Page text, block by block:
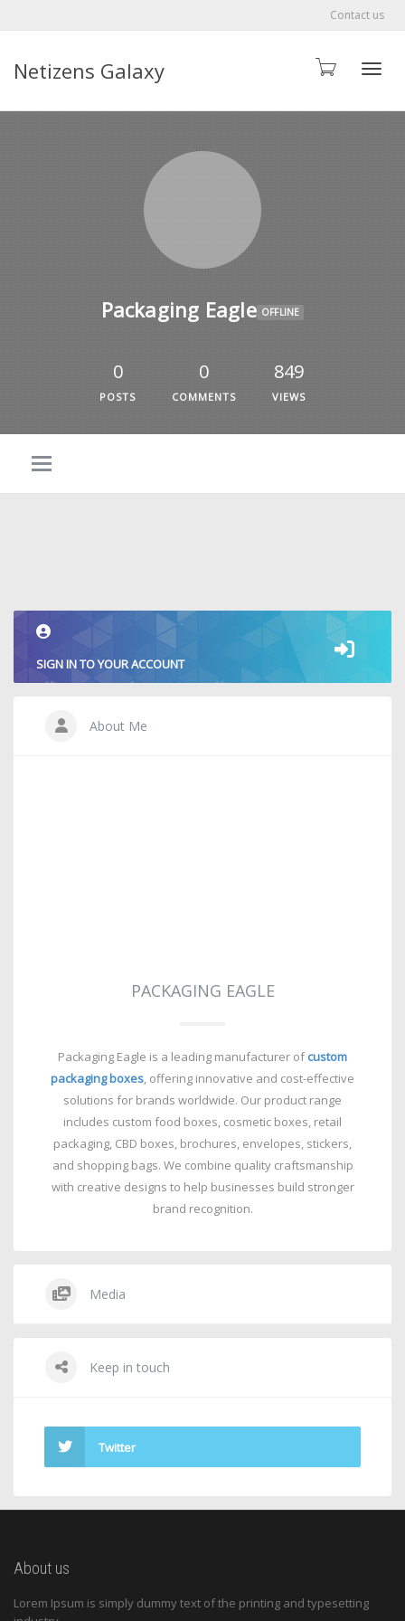
Contact us
Netizens Galaxy
Packaging Eagle OFFLINE
0
POSTS
0
COMMENTS
849
VIEWS
SIGN IN TO YOUR ACCOUNT
About Me
PACKAGING EAGLE
Packaging Eagle is a leading manufacturer ofcustom
packaging boxes, offering innovative and cost-effective
solutions for brands worldwide. Our product range
includes custom food boxes, cosmetic boxes, retail
packaging, CBD boxes, brochures, envelopes, stickers,
and shopping bags. We combine quality craftsmanship
with creative designs to help businesses build stronger
brand recognition.
Media
Keep in touch
Twitter
About us
Lorem Ipsum is simply dummy text of the printing and typesetting